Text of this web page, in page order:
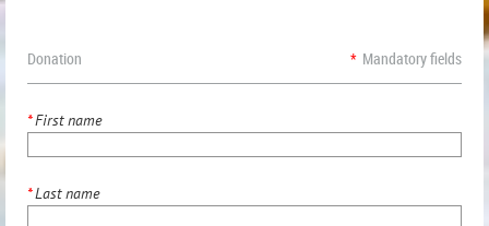
Donation * Mandatory fields
*First name
*Last name